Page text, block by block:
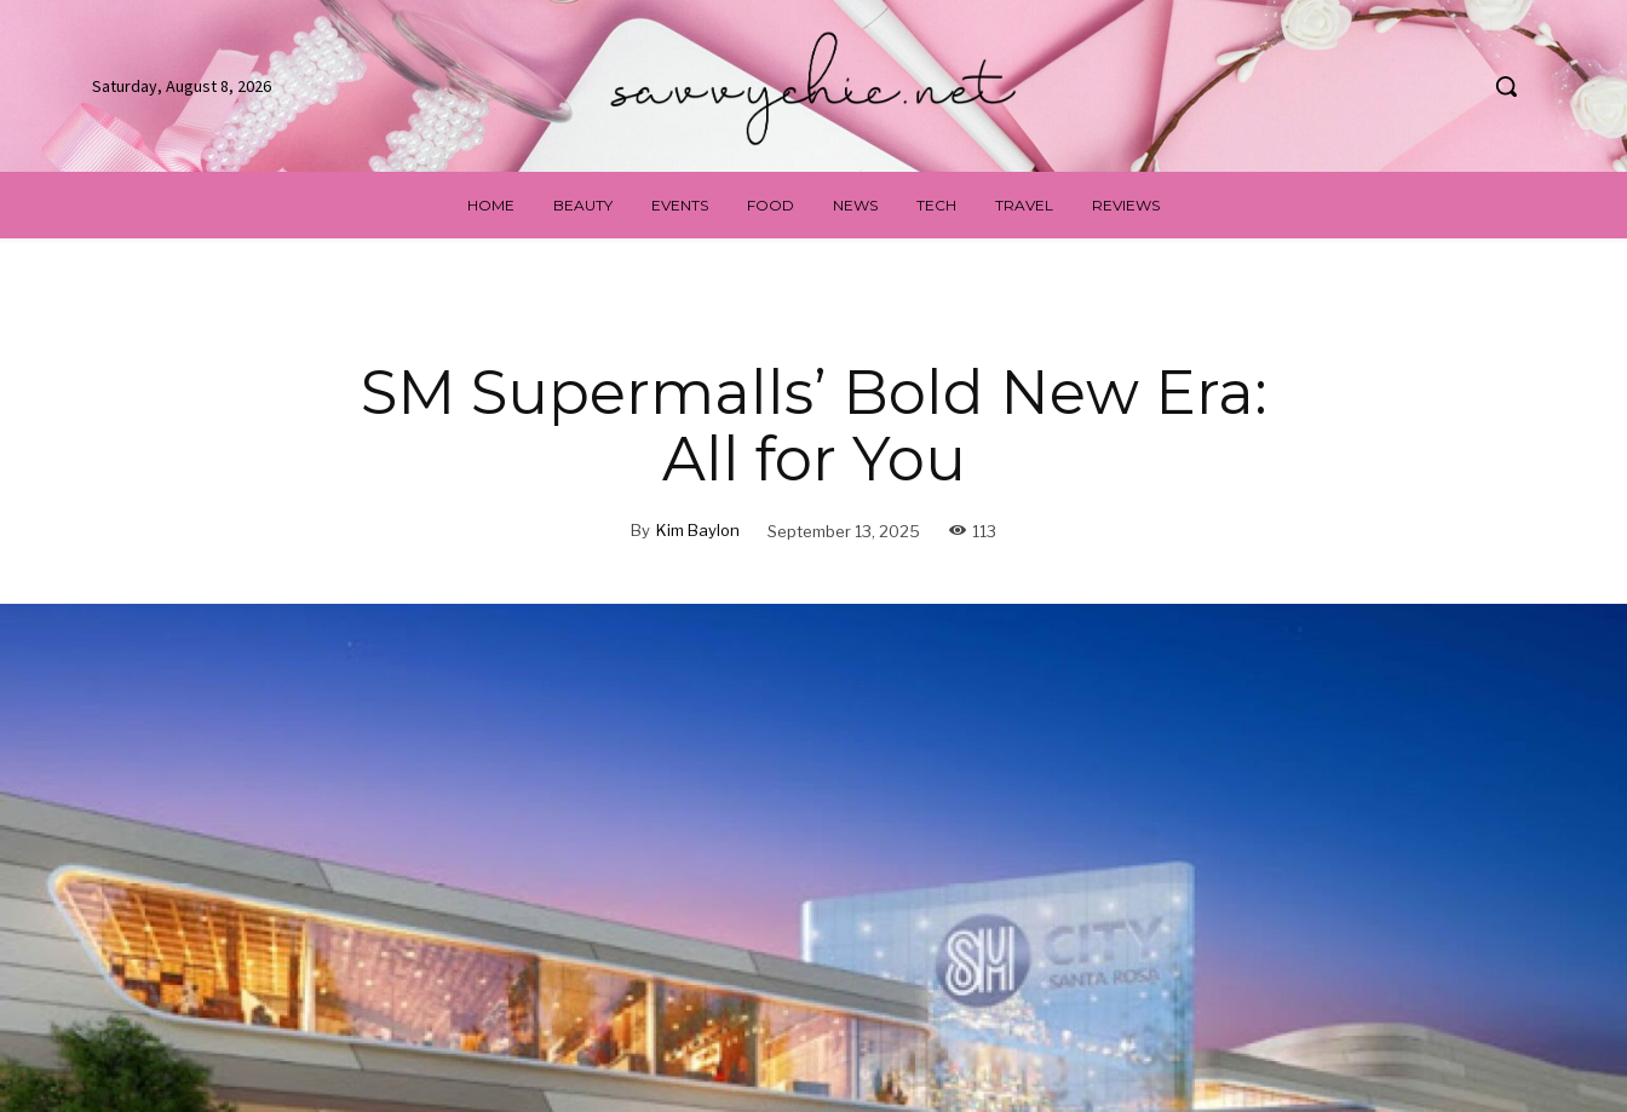
Saturday, August 8, 2026
HOME BEAUTY EVENTS FOOD NEWS TECH TRAVEL REVIEWS
SM Supermalls’ Bold New Era:
All for You
By Kim Baylon September 13, 2025 113